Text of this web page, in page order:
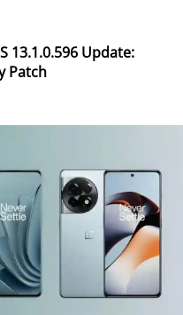
13.1.0.596 Update:
Patch